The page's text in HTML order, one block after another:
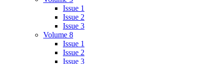
Issue 1
Issue 2
Issue 3
Volume 8
Issue 1
Issue 2
Issue 3